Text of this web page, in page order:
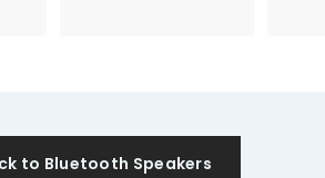
to Bluetooth Speakers